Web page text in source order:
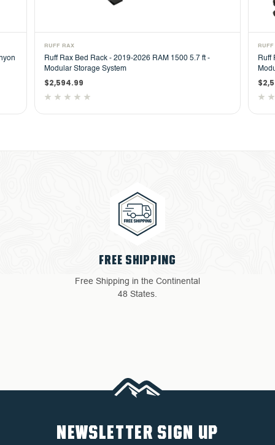
RUFF RAX
Ruff Rax Bed Rack - 2019-2026 RAM 1500 5.7 ft -
Modular Storage System
$2,594.99
Ruff
4 YEAR WARRANTY
Return with ease: Our hassle-
free process ensures your
NEWSLETTER SIGN UP